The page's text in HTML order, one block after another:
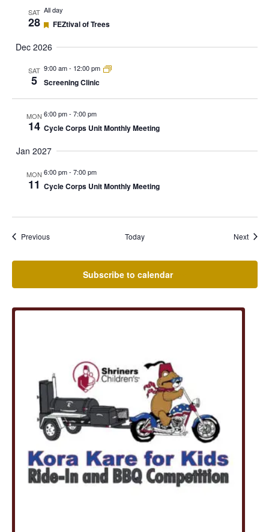
SAT
28
All day
Featured
FEZtival of Trees
Dec 2026
SAT
5
9:00 am- 12:00 pm
Screening Clinic
MON
14
6:00 pm- 7:00 pm
Cycle Corps Unit Monthly Meeting
Jan 2027
MON
11
6:00 pm- 7:00 pm
Cycle Corps Unit Monthly Meeting
PreviousEvents Today Next
Subscribe to calendar